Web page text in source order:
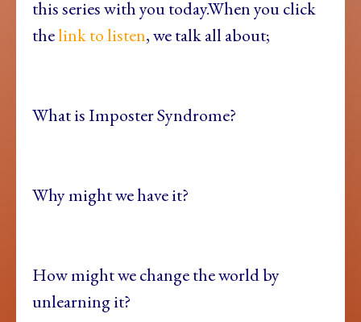
this series with you today.When you click
thelink to listen, we talk all about;
What is Imposter Syndrome?
Why might we have it?
How might we change the world by
unlearning it?